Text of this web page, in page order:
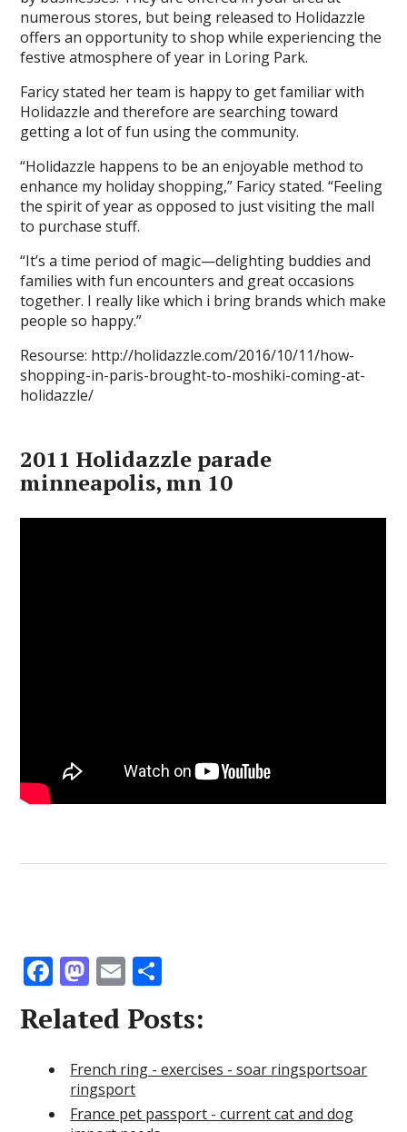
numerous stores, but being released to Holidazzle
offers an opportunity to shop while experiencing the
festive atmosphere of year in Loring Park.
Faricy stated her team is happy to get familiar with
Holidazzle and therefore are searching toward
getting a lot of fun using the community.
“Holidazzle happens to be an enjoyable method to
enhance my holiday shopping,” Faricy stated. “Feeling
the spirit of year as opposed to just visiting the mall
to purchase stuff.
“It’s a time period of magic—delighting buddies and
families with fun encounters and great occasions
together. I really like which i bring brands which make
people so happy.”
Resourse: http://holidazzle.com/2016/10/11/how-
shopping-in-paris-brought-to-moshiki-coming-at-
holidazzle/
2011 Holidazzle parade
minneapolis, mn 10
F
ac
e
b
o
o
M
as
to
d
o
n
E
m
ai
l
ar
e
Related Posts:
French ring - exercises - soar ringsportsoar
ringsport
France pet passport - current cat and dog